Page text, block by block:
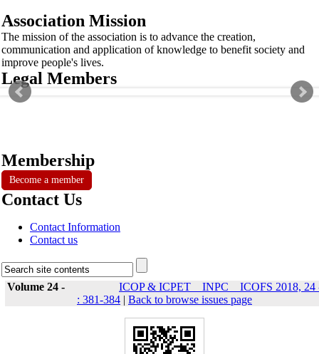
Association Mission
The mission of the association is to advance the creation,
communication and application of knowledge to benefit society and
improve people's lives.
Legal Members
Membership
Become a member
Contact Us
Contact Information
Contact us
Volume 24 -
ICOP & ICPET _ INPC _ ICOFS 2018, 24
: 381-384 | Back to browse issues page